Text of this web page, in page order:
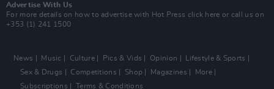
Advertise With Us
For more details on how to advertise with Hot Press click here or call us on
+353 (1) 241 1500
News Music Culture Pics & Vids Opinion
Lifestyle & Sports
Sex & Drugs
Competitions Shop Magazines
More
Subscriptions
Terms & Conditions